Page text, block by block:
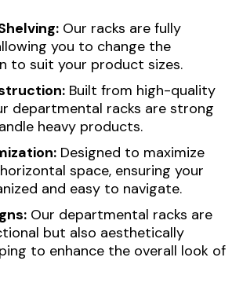
Our racks are fully
you to change the
to suit your product sizes.
Built from high-quality
departmental racks are strong
heavy products.
Designed to maximize
space, ensuring your
and easy to navigate.
Our departmental racks are
but also aesthetically
to enhance the overall look of